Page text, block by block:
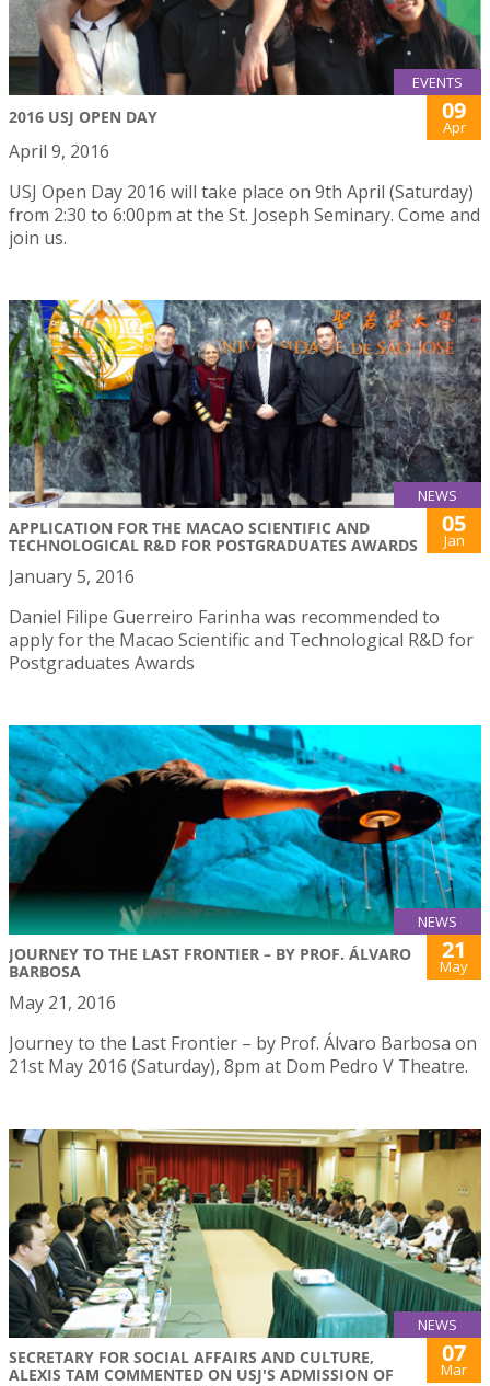
EVENTS
2016 USJ OPEN DAY 09
Apr
April 9, 2016
USJ Open Day 2016 will take place on 9th April (Saturday)
from 2:30 to 6:00pm at the St. Joseph Seminary. Come and
join us.
NEWS
APPLICATION FOR THE MACAO SCIENTIFIC AND
TECHNOLOGICAL R&D FOR POSTGRADUATES AWARDS
05
Jan
January 5, 2016
Daniel Filipe Guerreiro Farinha was recommended to
apply for the Macao Scientific and Technological R&D for
Postgraduates Awards
NEWS
JOURNEY TO THE LAST FRONTIER – BY PROF. ÁLVARO
BARBOSA
21
May
May 21, 2016
Journey to the Last Frontier – by Prof. Álvaro Barbosa on
21st May 2016 (Saturday), 8pm at Dom Pedro V Theatre.
NEWS
SECRETARY FOR SOCIAL AFFAIRS AND CULTURE,
ALEXIS TAM COMMENTED ON USJ'S ADMISSION OF
07
Mar